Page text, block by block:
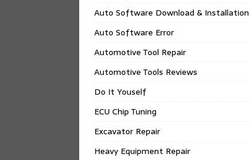
Auto Software Download & Installation
Auto Software Error
Automotive Tool Repair
Automotive Tools Reviews
Do It Youself
ECU Chip Tuning
Excavator Repair
Heavy Equipment Repair